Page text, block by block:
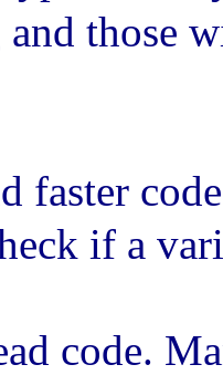
those
faster
if a
code.